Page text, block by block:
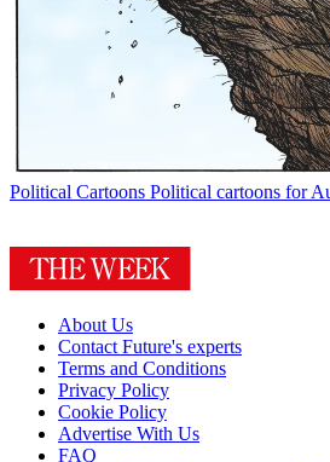
Political Cartoons Political cartoons for
About Us
Contact Future's experts
Terms and Conditions
Privacy Policy
Cookie Policy
Advertise With Us
FAQ